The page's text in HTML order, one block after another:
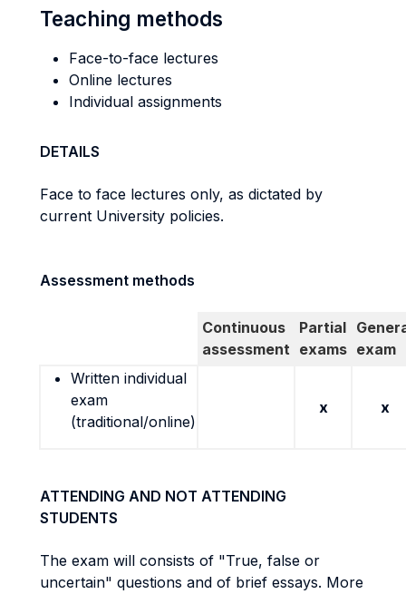
Teaching methods
Face-to-face lectures
Online lectures
Individual assignments
DETAILS
Face to face lectures only, as dictated by
current University policies.
Assessment methods
Continuous
assessment
Partial
exams exam
Written individual
exam
(traditional/online)
x x
ATTENDING AND NOT ATTENDING
STUDENTS
The exam will consists of "True, false or
uncertain" questions and of brief essays. More